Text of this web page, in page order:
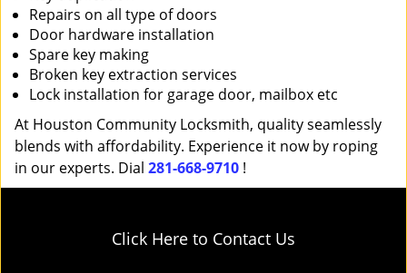
Repairs on all type of doors
Door hardware installation
Spare key making
Broken key extraction services
Lock installation for garage door, mailbox etc
At Houston Community Locksmith, quality seamlessly
blends with affordability. Experience it now by roping
in our experts. Dial 281-668-9710 !
Click Here to Contact Us